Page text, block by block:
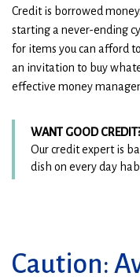
Credit is borrowed
starting a never-ending
for items you can afford
an invitation to buy
effective money
WANT GOOD
Our credit expert is
dish on every day
Caution: